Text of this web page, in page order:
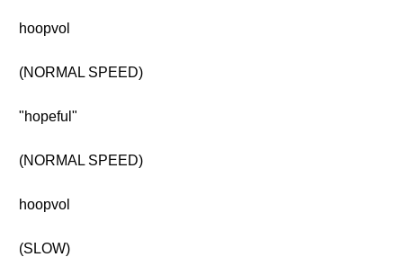
hoopvol
(NORMAL SPEED)
"hopeful"
(NORMAL SPEED)
hoopvol
(SLOW)